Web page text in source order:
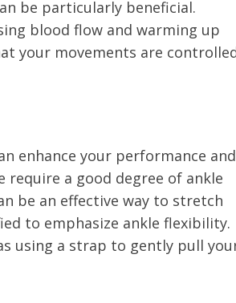
be particularly beneficial.
blood flow and warming up
your movements are
enhance your performance and
require a good degree of ankle
be an effective way to stretch
to emphasize ankle flexibility.
using a strap to gently pull